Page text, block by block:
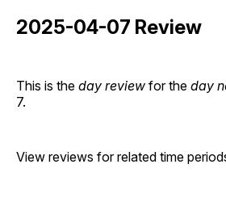
2025-04-07 Review
This is the day review for the day
7.
View reviews for related time